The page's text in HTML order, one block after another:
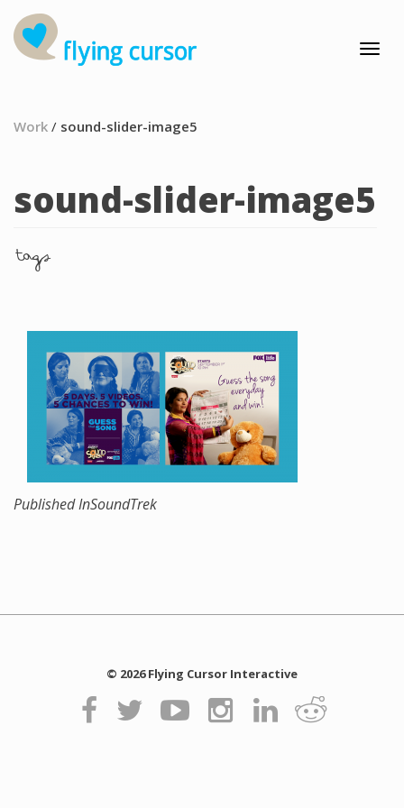
Work / sound-slider-image5
sound-slider-image5
tags
Published InSoundTrek
© 2026 Flying Cursor Interactive